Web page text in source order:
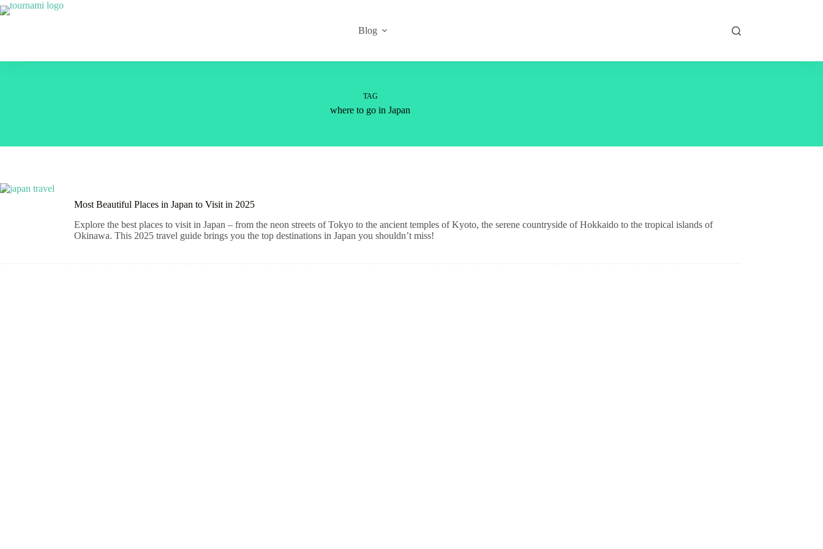
Skip
to
Blog
TAG
where to go in Japan
Most Beautiful Places in Japan to Visit in 2025
Explore the best places to visit in Japan – from the neon streets of Tokyo to the ancient temples of Kyoto, the serene countryside of Hokkaido to the tropical islands of
Okinawa. This 2025 travel guide brings you the top destinations in Japan you shouldn’t miss!